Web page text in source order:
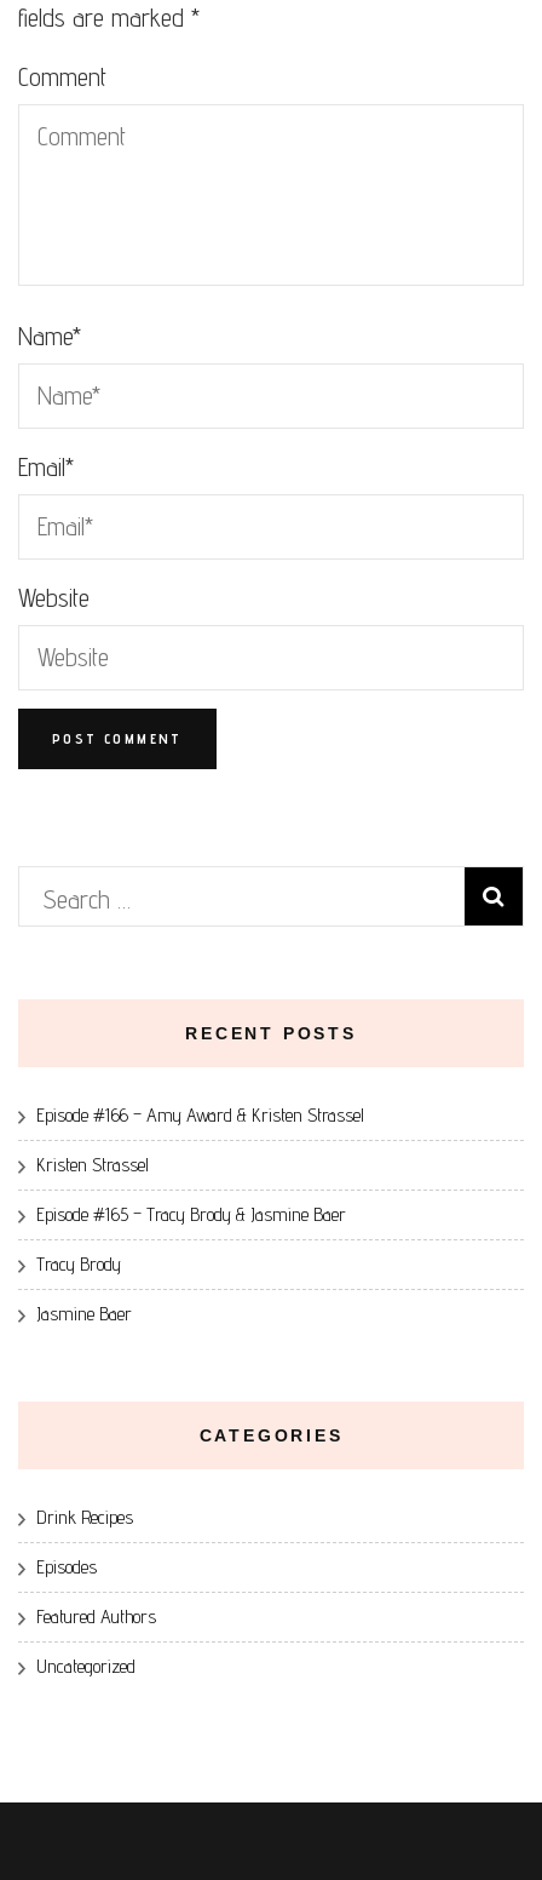
fields are marked *
Comment
Name*
Email*
Website
Search
RECENT POSTS
Episode #166 – Amy Award & Kristen Strassel
Kristen Strassel
Episode #165 – Tracy Brody & Jasmine Baer
Tracy Brody
Jasmine Baer
CATEGORIES
Drink Recipes
Episodes
Featured Authors
Uncategorized